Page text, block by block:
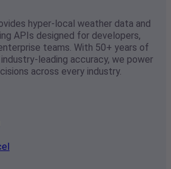
hyper-local weather data and
APIs designed for developers,
teams. With 50+ years of
leading accuracy, we power
across every industry.